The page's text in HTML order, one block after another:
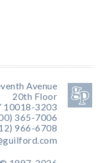
Avenue
20th Floor
10018-3203
365-7006
966-6708